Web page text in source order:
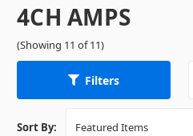
4CH AMPS
(Showing 11 of 11)
Filters
Sort By: